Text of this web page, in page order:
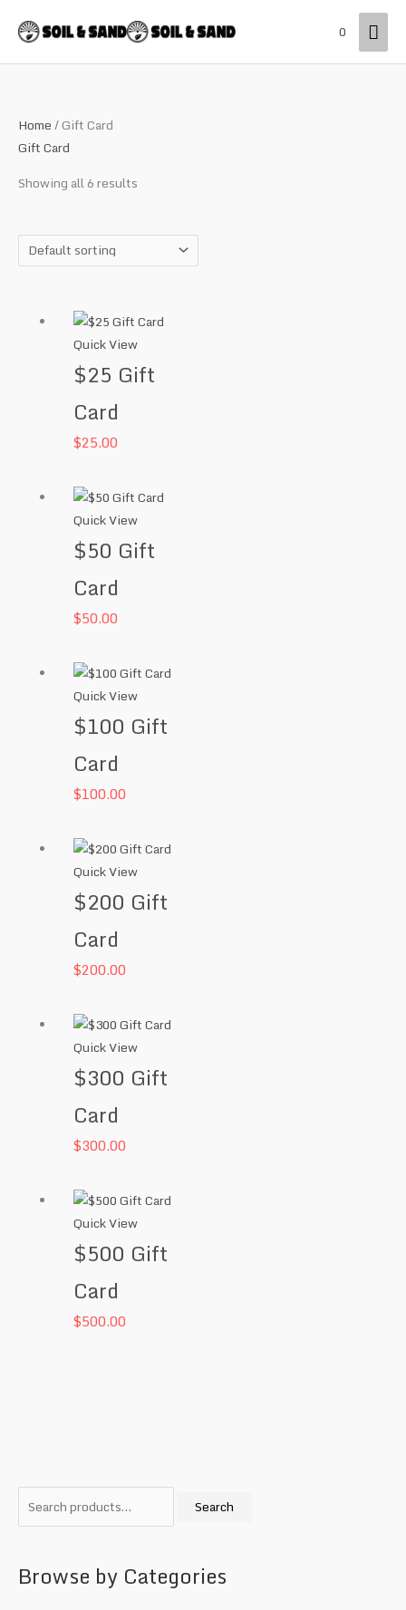
0
e
h
Search
Browse by Categories
i
i
i
Home/ Gift Card
Gift Card
Showing all 6 results
Quick View
$25 Gift
Card
$25.00
Quick View
$50 Gift
Card
$50.00
Quick View
$100 Gift
Card
$100.00
Quick View
$200 Gift
Card
$200.00
Quick View
$300 Gift
Card
$300.00
Quick View
$500 Gift
Card
$500.00